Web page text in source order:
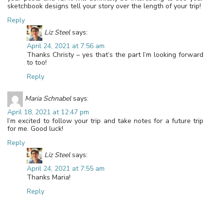
sketchbook designs tell your story over the length of your trip!
Reply
Liz Steel says:
April 24, 2021 at 7:56 am
Thanks Christy – yes that’s the part I’m looking forward
to too!
Reply
Maria Schnabel says:
April 18, 2021 at 12:47 pm
I’m excited to follow your trip and take notes for a future trip
for me. Good luck!
Reply
Liz Steel says:
April 24, 2021 at 7:55 am
Thanks Maria!
Reply